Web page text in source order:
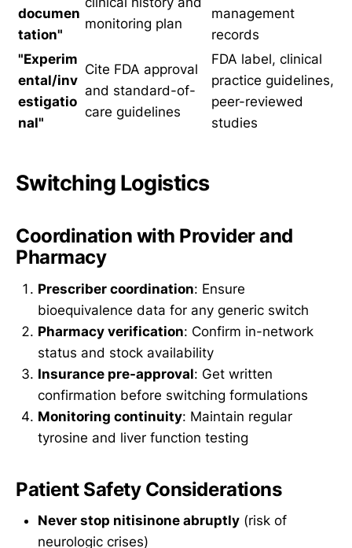
documen
tation"
monitoring plan
management
records
"Experim
ental/inv
estigatio
nal"
Cite FDA approval
and standard-of-
care guidelines
FDA label, clinical
practice guidelines,
peer-reviewed
studies
Switching Logistics
Coordination with Provider and
Pharmacy
Prescriber coordination: Ensure
bioequivalence data for any generic switch
Pharmacy verification: Confirm in-network
status and stock availability
Insurance pre-approval: Get written
confirmation before switching formulations
Monitoring continuity: Maintain regular
tyrosine and liver function testing
Patient Safety Considerations
Never stop nitisinone abruptly (risk of
neurologic crises)